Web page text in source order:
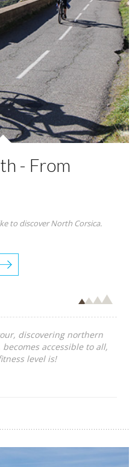
- From
to discover North Corsica.
discovering northern
becomes accessible to all,
level is!